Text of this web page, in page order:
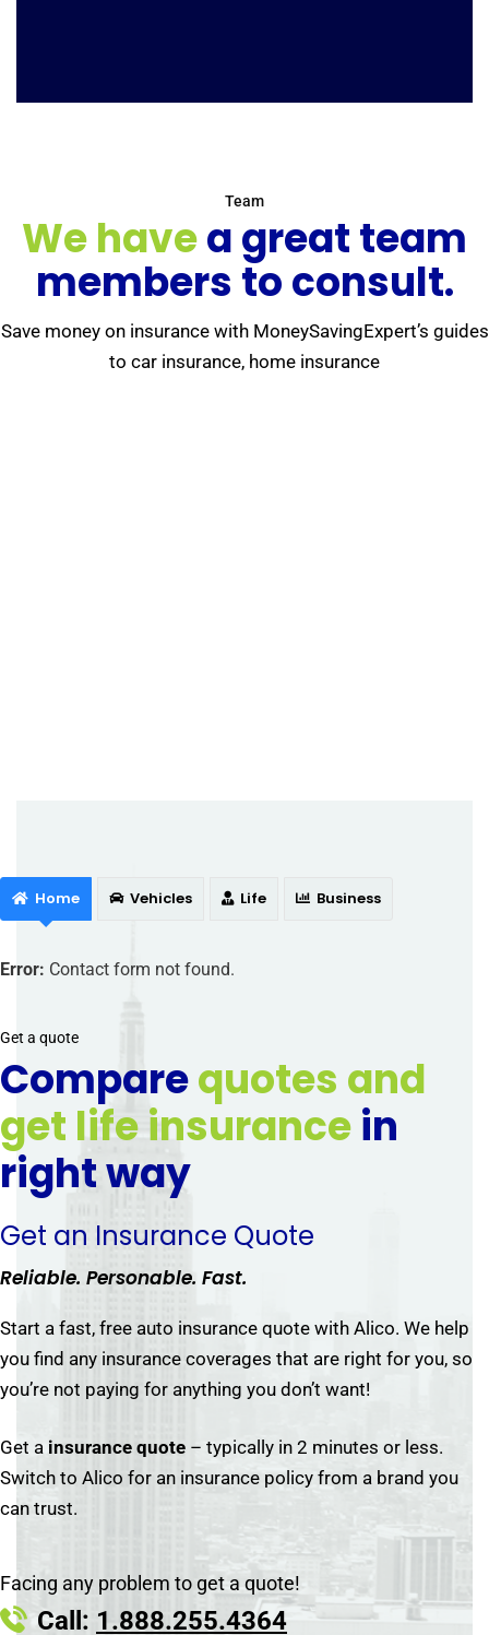
Team
We havea great team
members to consult.
Save money on insurance with MoneySavingExpert’s guides
to car insurance, home insurance
Home Vehicles Life Business
Error: Contact form not found.
Get a quote
Comparequotes and
get life insurancein
right way
Get an Insurance Quote
Reliable. Personable. Fast.
Start a fast, free auto insurance quote with Alico. We help
you find any insurance coverages that are right for you, so
you’re not paying for anything you don’t want!
Get a insurance quote – typically in 2 minutes or less.
Switch to Alico for an insurance policy from a brand you
can trust.
Facing any problem to get a quote!
Call: 1.888.255.4364